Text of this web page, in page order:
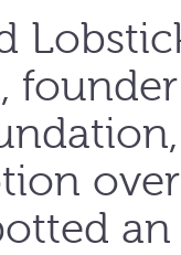
over